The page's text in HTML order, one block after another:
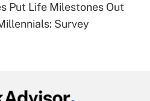
eligible for leave
Medical Leave Act
Put Life Milestones Out
Survey